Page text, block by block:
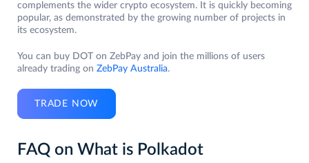
complements the wider crypto ecosystem. It is quickly becoming
popular, as demonstrated by the growing number of projects in
its ecosystem.
You can buy DOT on ZebPay and join the millions of users
already trading on ZebPay Australia.
TRADE NOW
FAQ on What is Polkadot